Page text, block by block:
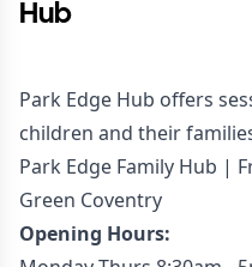
Hub
Park Edge Hub offers
children and their
Park Edge Family Hub |
Green Coventry
Opening Hours: